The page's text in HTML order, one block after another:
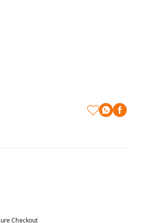
Checkout